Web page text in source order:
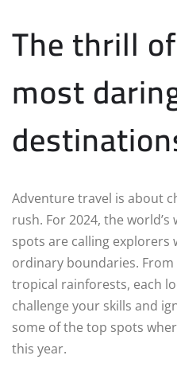
The thrill
most
Adventure travel is about
rush. For 2024, the
spots are calling explorers
ordinary boundaries.
tropical rainforests, each
challenge your skills and
some of the top spots
this year.